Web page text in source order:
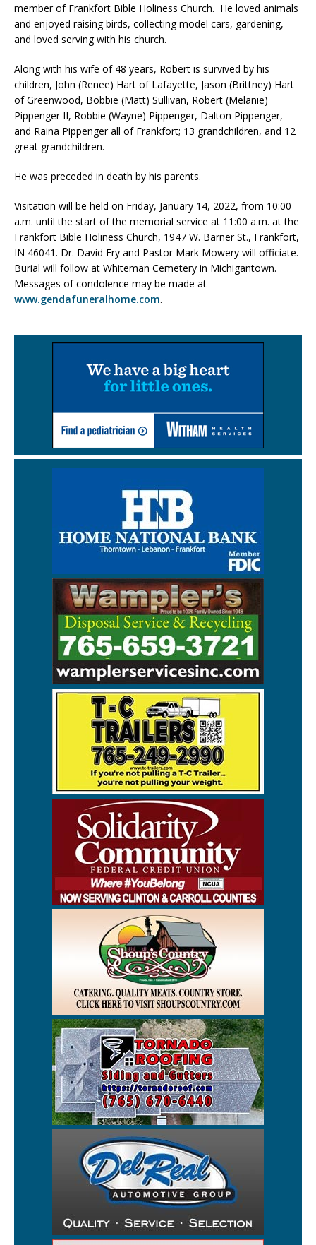
member of Frankfort Bible Holiness Church. He loved animals
and enjoyed raising birds, collecting model cars, gardening,
and loved serving with his church.
Along with his wife of 48 years, Robert is survived by his
children, John (Renee) Hart of Lafayette, Jason (Brittney) Hart
of Greenwood, Bobbie (Matt) Sullivan, Robert (Melanie)
Pippenger II, Robbie (Wayne) Pippenger, Dalton Pippenger,
and Raina Pippenger all of Frankfort; 13 grandchildren, and 12
great grandchildren.
He was preceded in death by his parents.
Visitation will be held on Friday, January 14, 2022, from 10:00
a.m. until the start of the memorial service at 11:00 a.m. at the
Frankfort Bible Holiness Church, 1947 W. Barner St., Frankfort,
IN 46041. Dr. David Fry and Pastor Mark Mowery will officiate.
Burial will follow at Whiteman Cemetery in Michigantown.
Messages of condolence may be made at
www.gendafuneralhome.com.